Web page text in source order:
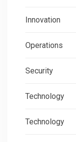
Innovation
Operations
Security
Technology
Technology